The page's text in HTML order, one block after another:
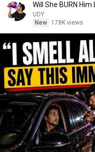
Will She BURN Him
UDY
New
178K views